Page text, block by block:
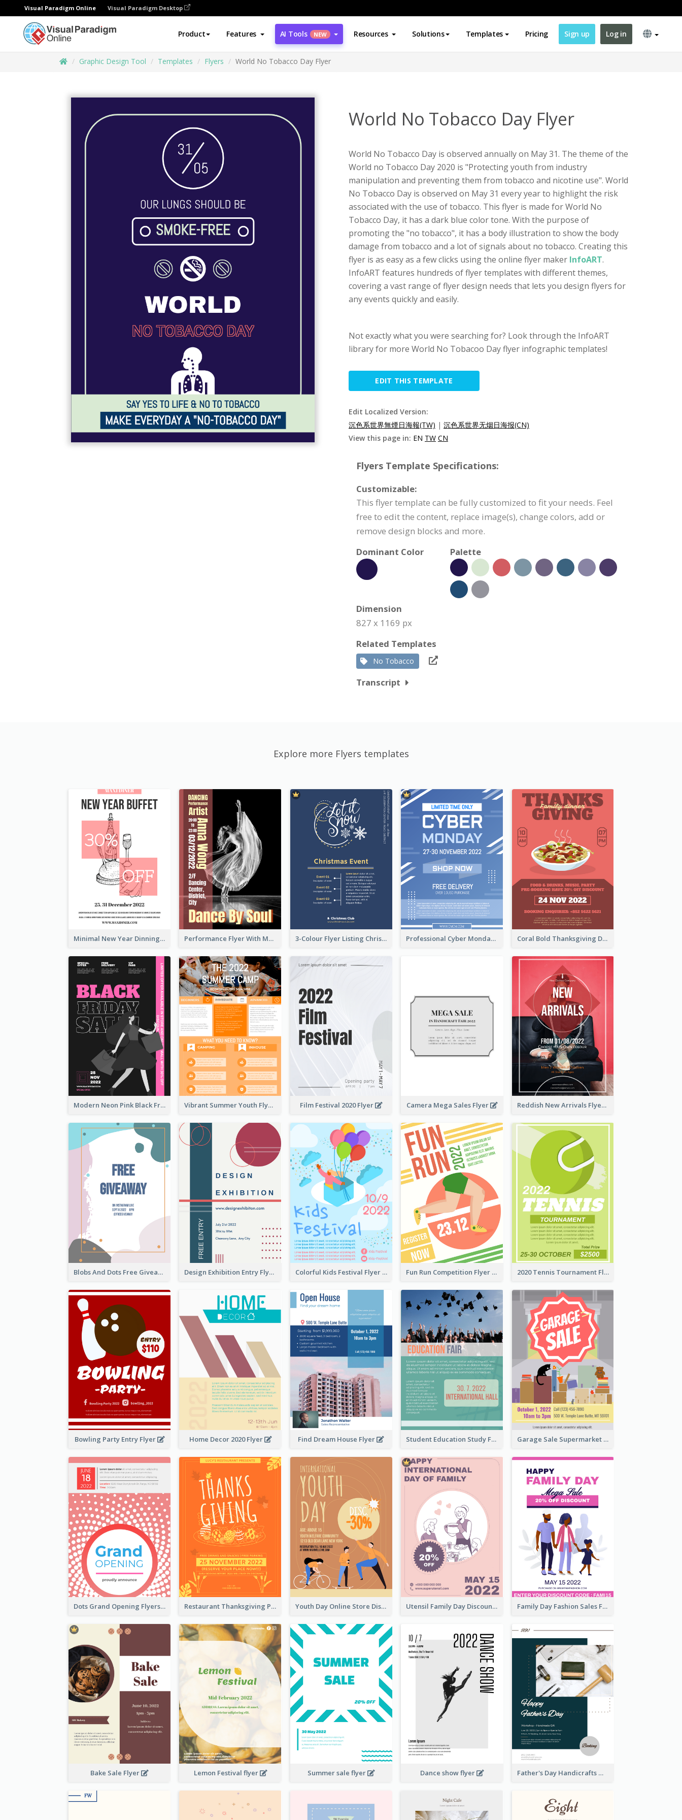
Visual Paradigm Online Visual Paradigm Desktop
Product Features AI Tools NEW Resources Solutions Templates Pricing Sign up Log in
Graphic Design Tool Templates Flyers World No Tobacco Day Flyer
World No Tobacco Day Flyer
World No Tobacco Day is observed annually on May 31. The theme of the
World no Tobacco Day 2020 is "Protecting youth from industry
manipulation and preventing them from tobacco and nicotine use". World
No Tobacco Day is observed on May 31 every year to highlight the risk
associated with the use of tobacco. This flyer is made for World No
Tobacco Day, it has a dark blue color tone. With the purpose of
promoting the "no tobacco", it has a body illustration to show the body
damage from tobacco and a lot of signals about no tobacco. Creating this
flyer is as easy as a few clicks using the online flyer maker InfoART.
InfoART features hundreds of flyer templates with different themes,
covering a vast range of flyer design needs that lets you design flyers for
any events quickly and easily.
Not exactly what you were searching for? Look through the InfoART
library for more World No Tobacoo Day flyer infographic templates!
EDIT THIS TEMPLATE
Edit Localized Version:
沉色系世界無煙日海報(TW) | 沉色系世界无烟日海报(CN)
View this page in: EN TW CN
Flyers Template Specifications:
Customizable:
This flyer template can be fully customized to fit your needs. Feel
free to edit the content, replace image(s), change colors, add or
remove design blocks and more.
Dominant Color
Palette
Dimension
827 x 1169 px
Related Templates
No Tobacco
Transcript
Explore more Flyers templates
Minimal New Year Dinning Promotion Design Idea Performance Flyer With Monochrome Photo 3-Colour Flyer Listing Christmas Activities Professional Cyber Monday Free Delivery Promotion Flyer Design Coral Bold Thanksgiving Dinner Promotion Flyer
Modern Neon Pink Black Friday Shopping Sale Day Flyer Vibrant Summer Youth Flyer Design Templates Film Festival 2020 Flyer Camera Mega Sales Flyer Reddish New Arrivals Flyer
Blobs And Dots Free Giveaway Flyer Design Exhibition Entry Flyer Colorful Kids Festival Flyer Fun Run Competition Flyer 2020 Tennis Tournament Flyer
Bowling Party Entry Flyer Home Decor 2020 Flyer Find Dream House Flyer Student Education Study Flyer Garage Sale Supermarket Flyer
Dots Grand Opening Flyers Restaurant Thanksgiving Promote Flyers Youth Day Online Store Discount Flyer Utensil Family Day Discount Flyer Family Day Fashion Sales Flyer
Bake Sale Flyer Lemon Festival flyer Summer sale flyer Dance show flyer Father's Day Handicrafts Workshop Flyer